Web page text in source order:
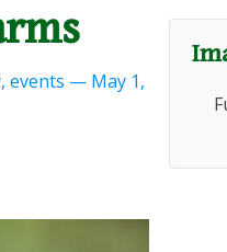
events — May 1,